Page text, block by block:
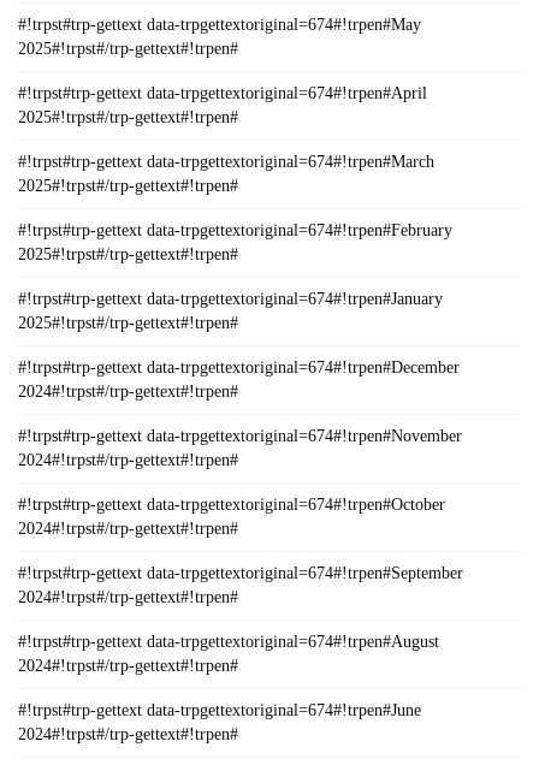
#!trpst#trp-gettext data-trpgettextoriginal=674#!trpen#May
2025#!trpst#/trp-gettext#!trpen#
#!trpst#trp-gettext data-trpgettextoriginal=674#!trpen#April
2025#!trpst#/trp-gettext#!trpen#
#!trpst#trp-gettext data-trpgettextoriginal=674#!trpen#March
2025#!trpst#/trp-gettext#!trpen#
#!trpst#trp-gettext data-trpgettextoriginal=674#!trpen#February
2025#!trpst#/trp-gettext#!trpen#
#!trpst#trp-gettext data-trpgettextoriginal=674#!trpen#January
2025#!trpst#/trp-gettext#!trpen#
#!trpst#trp-gettext data-trpgettextoriginal=674#!trpen#December
2024#!trpst#/trp-gettext#!trpen#
#!trpst#trp-gettext data-trpgettextoriginal=674#!trpen#November
2024#!trpst#/trp-gettext#!trpen#
#!trpst#trp-gettext data-trpgettextoriginal=674#!trpen#October
2024#!trpst#/trp-gettext#!trpen#
#!trpst#trp-gettext data-trpgettextoriginal=674#!trpen#September
2024#!trpst#/trp-gettext#!trpen#
#!trpst#trp-gettext data-trpgettextoriginal=674#!trpen#August
2024#!trpst#/trp-gettext#!trpen#
#!trpst#trp-gettext data-trpgettextoriginal=674#!trpen#June
2024#!trpst#/trp-gettext#!trpen#